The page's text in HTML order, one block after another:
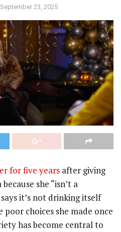
September 23, 2025
for five years after giving
she “isn’t a
it’s not drinking itself
choices she made once
has become central to